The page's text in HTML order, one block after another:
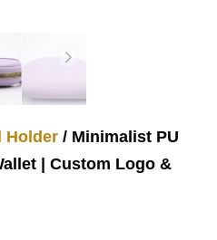
Holder / Minimalist PU
| Custom Logo &